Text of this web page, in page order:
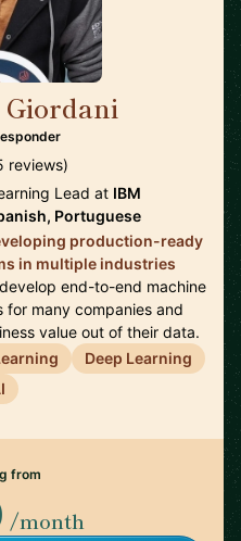
reviews)
Lead at IBM
Portuguese
production-ready
in multiple industries
end-to-end machine
for many companies and
value out of their data.
Deep Learning
from
/month